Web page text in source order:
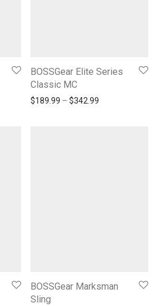
$189.99 through $342.99
BOSSGear Elite Series
Classic MC
$189.99 – $342.99
BOSSGear Marksman
Sling